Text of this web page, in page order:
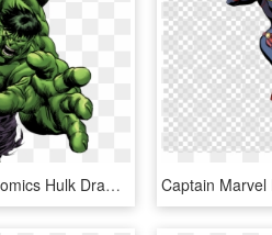
Plant Superhero Comics Hulk Drawing Marvel - Hulk Comic Png, Transparent Png